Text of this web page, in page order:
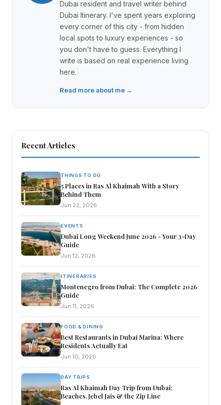
Dubai resident and travel writer behind
Dubai Itinerary. I've spent years exploring
every corner of this city - from hidden
local spots to luxury experiences - so
you don't have to guess. Everything I
write is based on real experience living
here.
Read more about me →
Recent Articles
THINGS TO DO
5 Places in Ras Al Khaimah With a Story
Behind Them
Jun 22, 2026
EVENTS
Dubai Long Weekend June 2026 - Your 3-Day
Guide
Jun 12, 2026
ITINERARIES
Montenegro from Dubai: The Complete 2026
Guide
Jun 11, 2026
FOOD & DINING
Best Restaurants in Dubai Marina: Where
Residents Actually Eat
Jun 10, 2026
DAY TRIPS
Ras Al Khaimah Day Trip from Dubai:
Beaches, Jebel Jais & the Zip Line